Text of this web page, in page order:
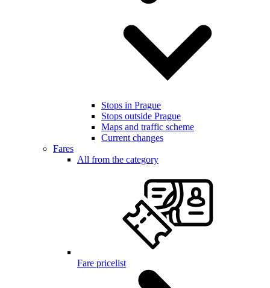
Stops in Prague
Stops outside Prague
Maps and traffic scheme
Current changes
Fares
All from the category
Fare pricelist